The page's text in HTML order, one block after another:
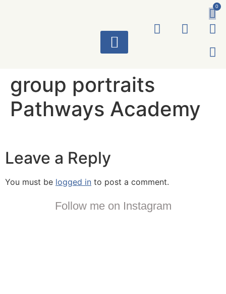
0
group portraits
Pathways Academy
Leave a Reply
You must be logged in to post a comment.
Follow me on Instagram